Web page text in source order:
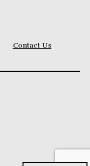
Contact Us